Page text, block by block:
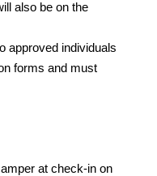
also be on the
approved individuals
forms and must
at check-in on